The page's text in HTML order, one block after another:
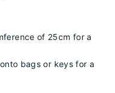
of 25cm for a
bags or keys for a